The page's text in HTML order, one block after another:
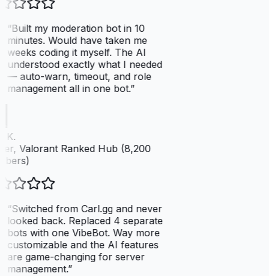
“Built my moderation bot in 10
minutes. Would have taken me
weeks coding it myself. The AI
understood exactly what I needed
— auto-warn, timeout, and role
management all in one bot.”
K.
Valorant Ranked Hub (8,200
“Switched from Carl.gg and never
looked back. Replaced 4 separate
bots with one VibeBot. Way more
customizable and the AI features
are game-changing for server
management.”